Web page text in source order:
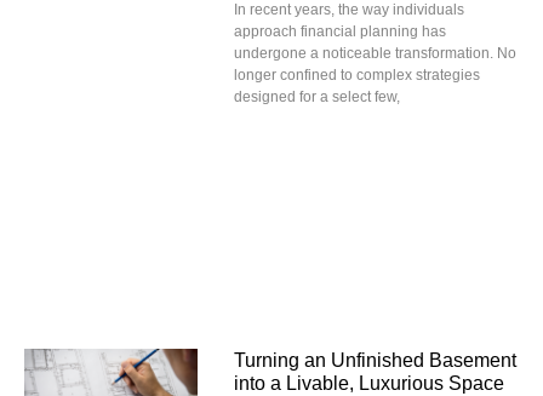
In recent years, the way individuals
approach financial planning has
undergone a noticeable transformation. No
longer confined to complex strategies
designed for a select few,
Turning an Unfinished Basement
into a Livable, Luxurious Space